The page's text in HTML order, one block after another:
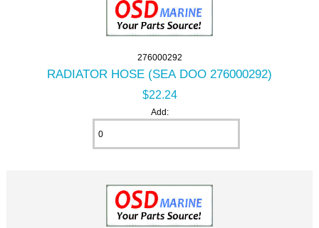
276000292
RADIATOR HOSE (SEA DOO 276000292)
$22.24
Add: